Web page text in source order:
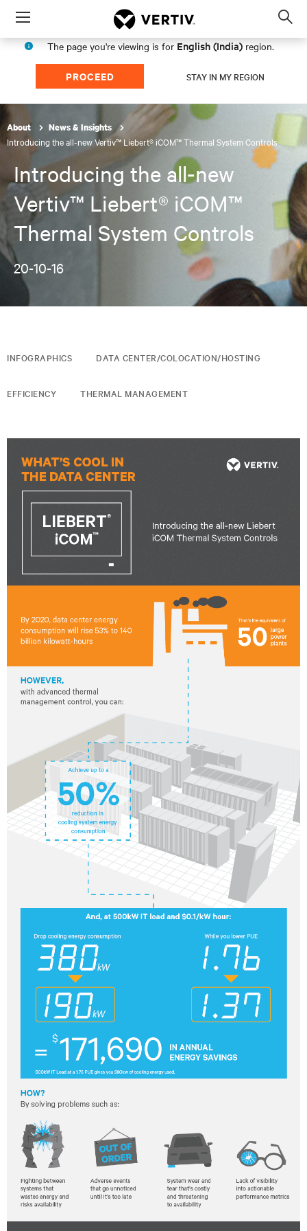
Menu
The page you're viewing is for English (India) region.
PROCEED STAY IN MY REGION
About News & Insights
Introducing the all-new Vertiv™ Liebert® iCOM™ Thermal System Controls
Introducing the all-new
Vertiv™ Liebert® iCOM™
Thermal System Controls
20-10-16
INFOGRAPHICS DATA CENTER/COLOCATION/HOSTING
EFFICIENCY THERMAL MANAGEMENT